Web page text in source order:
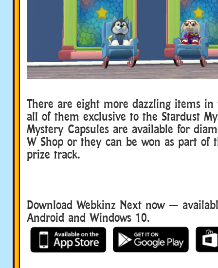
There are eight more dazzling items in
all of them exclusive to the Stardust
Mystery Capsules are available for
W Shop or they can be won as part of
prize track.
Download Webkinz Next now —
Android and Windows 10.